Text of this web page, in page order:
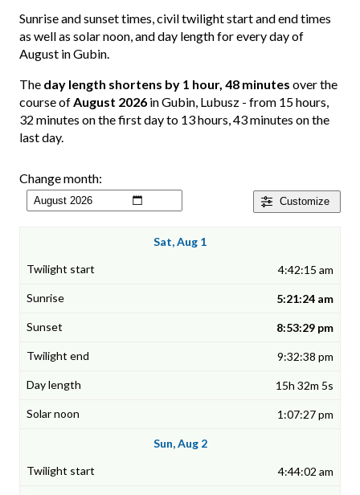
Sunrise and sunset times, civil twilight start and end times
as well as solar noon, and day length for every day of
August in Gubin.
The day length shortens by 1 hour, 48 minutes over the
course ofAugust 2026 in Gubin, Lubusz - from 15 hours,
32 minutes on the first day to 13 hours, 43 minutes on the
last day.
Customize
Change month:
Sat, Aug 1
4:42:15 am
5:21:24 am
8:53:29 pm
9:32:38 pm
15h 32m 5s
1:07:27 pm
Sun, Aug 2
4:44:02 am